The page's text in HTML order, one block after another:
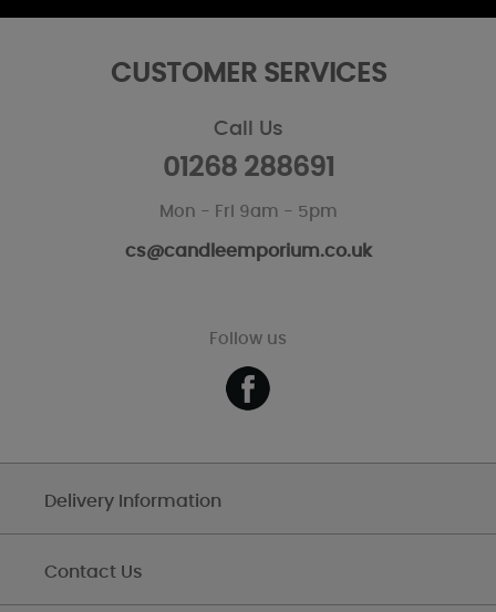
CUSTOMER SERVICES
Call Us
01268 288691
Mon - Fri 9am - 5pm
cs@candleemporium.co.uk
Follow us
Delivery Information
Contact Us